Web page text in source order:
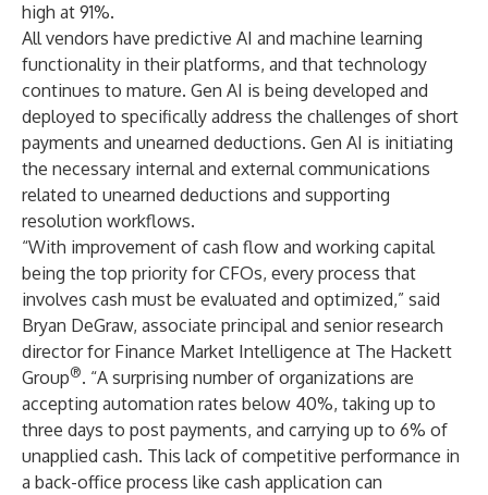
high at 91%.
All vendors have predictive AI and machine learning
functionality in their platforms, and that technology
continues to mature. Gen AI is being developed and
deployed to specifically address the challenges of short
payments and unearned deductions. Gen AI is initiating
the necessary internal and external communications
related to unearned deductions and supporting
resolution workflows.
“With improvement of cash flow and working capital
being the top priority for CFOs, every process that
involves cash must be evaluated and optimized,” said
Bryan DeGraw, associate principal and senior research
director for Finance Market Intelligence at The Hackett
Group®. “A surprising number of organizations are
accepting automation rates below 40%, taking up to
three days to post payments, and carrying up to 6% of
unapplied cash. This lack of competitive performance in
a back-office process like cash application can